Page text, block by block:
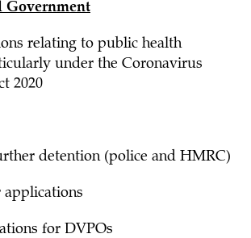
Government
relating to public health
under the Coronavirus
2020
detention (police and HMRC)
applications
for DVPOs